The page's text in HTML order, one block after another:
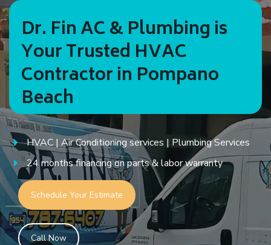
Dr. Fin AC & Plumbing is
Your Trusted HVAC
Contractor in Pompano
Beach
HVAC | Air Conditioning services | Plumbing Services
24 months financing on parts & labor warranty
Schedule Your Estimate
Call Now